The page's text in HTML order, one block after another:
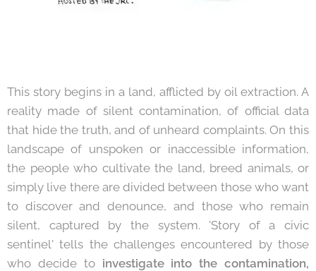
This story begins in a land, afflicted by oil extraction. A
reality made of silent contamination, of official data
that hide the truth, and of unheard complaints. On this
landscape of unspoken or inaccessible information,
the people who cultivate the land, breed animals, or
simply live there are divided between those who want
to discover and denounce, and those who remain
silent, captured by the system. 'Story of a civic
sentinel' tells the challenges encountered by those
who decide to investigate into the contamination,